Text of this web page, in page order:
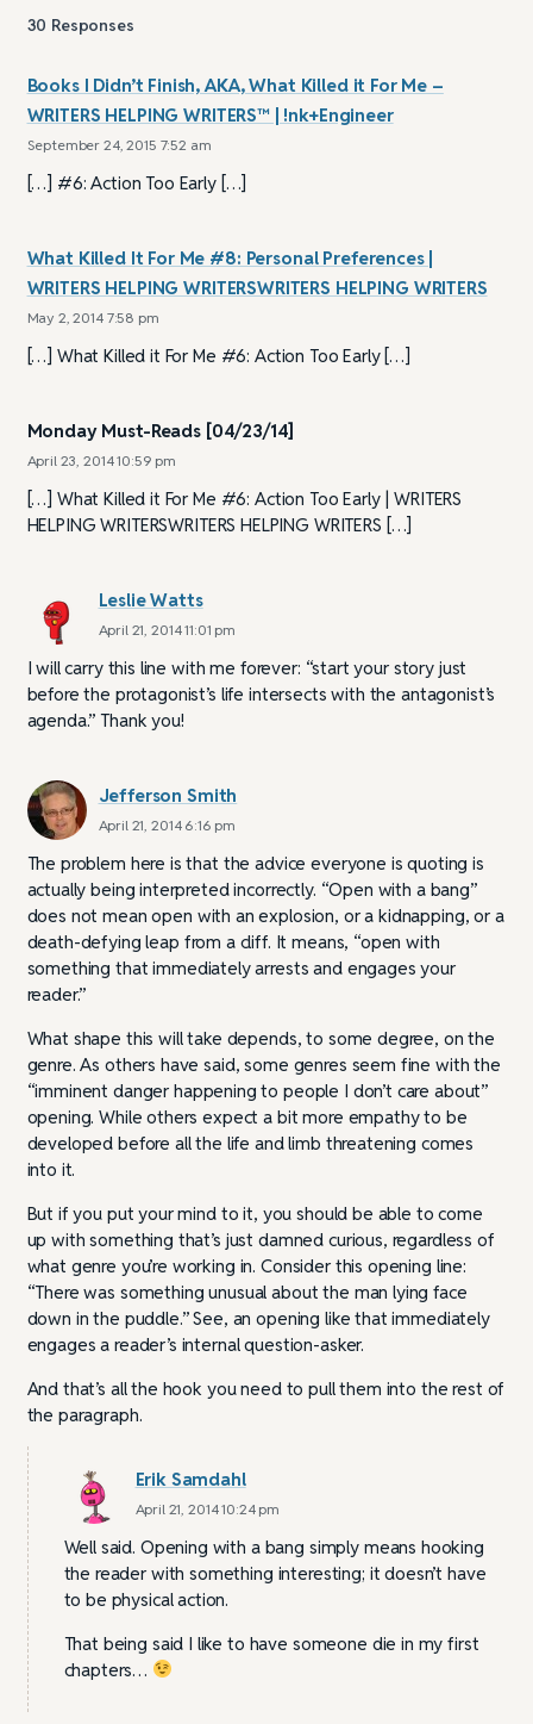
30 Responses
Books I Didn’t Finish, AKA, What Killed it For Me –
WRITERS HELPING WRITERS™ | !nk+Engineer
September 24, 2015 7:52 am
[…] #6: Action Too Early […]
What Killed It For Me #8: Personal Preferences |
WRITERS HELPING WRITERSWRITERS HELPING WRITERS
May 2, 2014 7:58 pm
[…] What Killed it For Me #6: Action Too Early […]
Monday Must-Reads [04/23/14]
April 23, 2014 10:59 pm
[…] What Killed it For Me #6: Action Too Early | WRITERS
HELPING WRITERSWRITERS HELPING WRITERS […]
Leslie Watts
April 21, 2014 11:01 pm
I will carry this line with me forever: “start your story just
before the protagonist’s life intersects with the antagonist’s
agenda.” Thank you!
Jefferson Smith
April 21, 2014 6:16 pm
The problem here is that the advice everyone is quoting is
actually being interpreted incorrectly. “Open with a bang”
does not mean open with an explosion, or a kidnapping, or a
death-defying leap from a cliff. It means, “open with
something that immediately arrests and engages your
reader.”
What shape this will take depends, to some degree, on the
genre. As others have said, some genres seem fine with the
“imminent danger happening to people I don’t care about”
opening. While others expect a bit more empathy to be
developed before all the life and limb threatening comes
into it.
But if you put your mind to it, you should be able to come
up with something that’s just damned curious, regardless of
what genre you’re working in. Consider this opening line:
“There was something unusual about the man lying face
down in the puddle.” See, an opening like that immediately
engages a reader’s internal question-asker.
And that’s all the hook you need to pull them into the rest of
the paragraph.
Erik Samdahl
April 21, 2014 10:24 pm
Well said. Opening with a bang simply means hooking
the reader with something interesting; it doesn’t have
to be physical action.
That being said I like to have someone die in my first
chapters…